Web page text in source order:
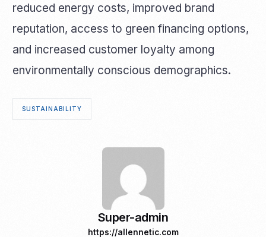
reduced energy costs, improved brand
reputation, access to green financing options,
and increased customer loyalty among
environmentally conscious demographics.
SUSTAINABILITY
Super-admin
https://allennetic.com